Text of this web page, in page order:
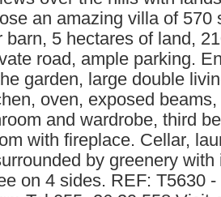
an amazing villa of 570
barn, 5 hectares of land,
road, ample parking.
garden, large double
oven, exposed
and wardrobe, third
with fireplace. Cellar,
by greenery with
on 4 sides. REF: T5630